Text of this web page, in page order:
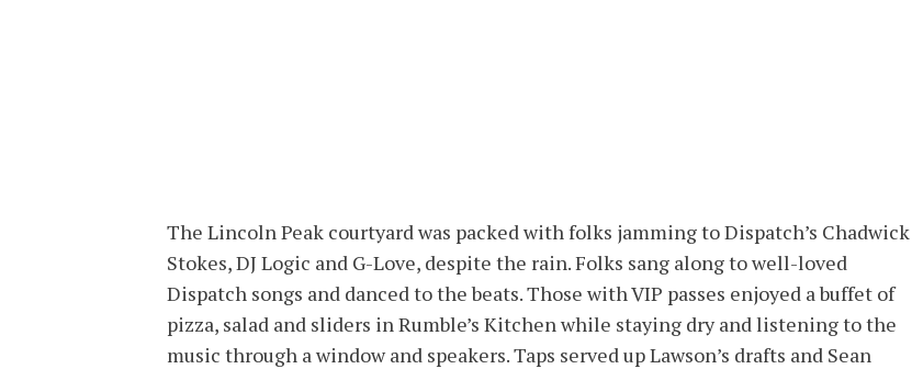
The Lincoln Peak courtyard was packed with folks jamming to Dispatch’s Chadwick
Stokes, DJ Logic and G-Love, despite the rain. Folks sang along to well-loved
Dispatch songs and danced to the beats. Those with VIP passes enjoyed a buffet of
pizza, salad and sliders in Rumble’s Kitchen while staying dry and listening to the
music through a window and speakers. Taps served up Lawson’s drafts and Sean